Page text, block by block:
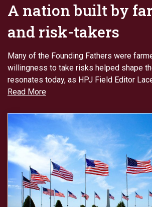
A nation built by
and risk-takers
Many of the Founding Fathers were
willingness to take risks helped shape
resonates today, as HPJ Field Editor
Read More